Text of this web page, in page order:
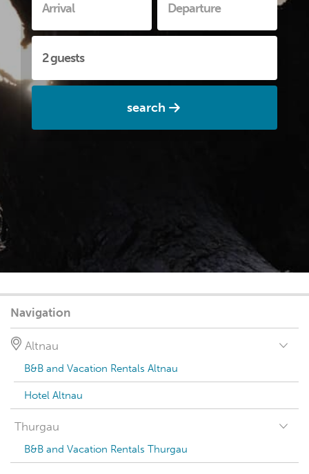
search
Navigation
Altnau
B&B and Vacation Rentals Altnau
Hotel Altnau
Thurgau
B&B and Vacation Rentals Thurgau